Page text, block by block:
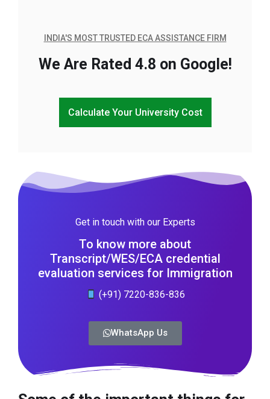
INDIA'S MOST TRUSTED ECA ASSISTANCE FIRM
We Are Rated 4.8 on Google!
Calculate Your University Cost
Get in touch with our Experts
To know more about
Transcript/WES/ECA credential
evaluation services for Immigration
(+91) 7220-836-836
WhatsApp Us